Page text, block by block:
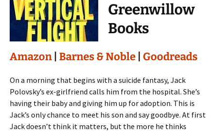
Greenwillow
Books
Amazon Barnes & Noble Goodreads
On a morning that begins with a suicide fantasy, Jack
Polovsky’s ex-girlfriend calls him from the hospital. She’s
having their baby and giving him up for adoption. This is
Jack’s only chance to meet his son and say goodbye. At first
Jack doesn’t think it matters, but the more he thinks